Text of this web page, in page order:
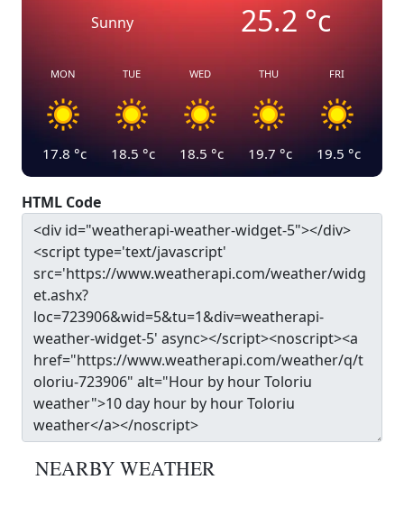
Sunny 25.2°c
MON
17.8 °c
TUE
18.5 °c
WED
18.5 °c
THU
19.7 °c
FRI
19.5 °c
HTML Code
NEARBY WEATHER